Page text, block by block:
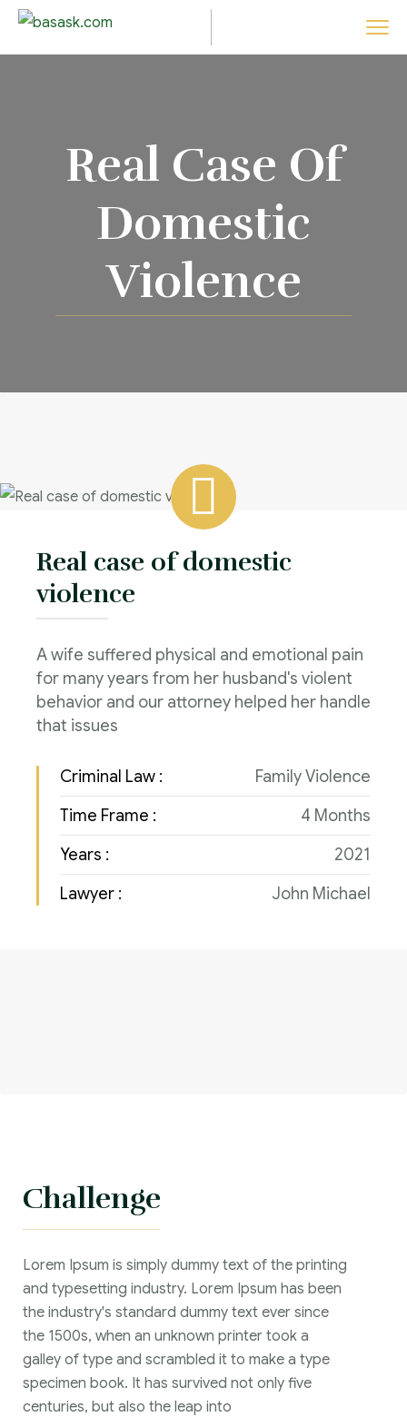
Real Case Of
Domestic
Violence
Real case of domestic
violence
A wife suffered physical and emotional pain
for many years from her husband's violent
behavior and our attorney helped her handle
that issues
Criminal Law :
Family Violence
Time Frame :
4 Months
Years :
2021
Lawyer :
John Michael
Challenge
Lorem Ipsum is simply dummy text of the printing
and typesetting industry. Lorem Ipsum has been
the industry's standard dummy text ever since
the 1500s, when an unknown printer took a
galley of type and scrambled it to make a type
specimen book. It has survived not only five
centuries, but also the leap into